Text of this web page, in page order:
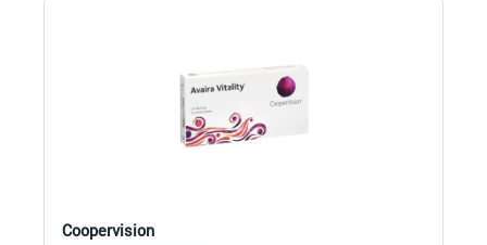
Coopervision